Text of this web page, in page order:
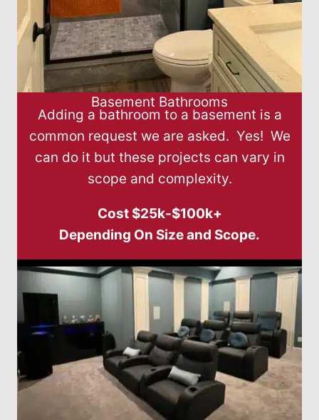
Basement Bathrooms
Adding a bathroom to a basement is a
common request we are asked. Yes! We
can do it but these projects can vary in
scope and complexity.
Cost $25k-$100k+
Depending On Size and Scope.